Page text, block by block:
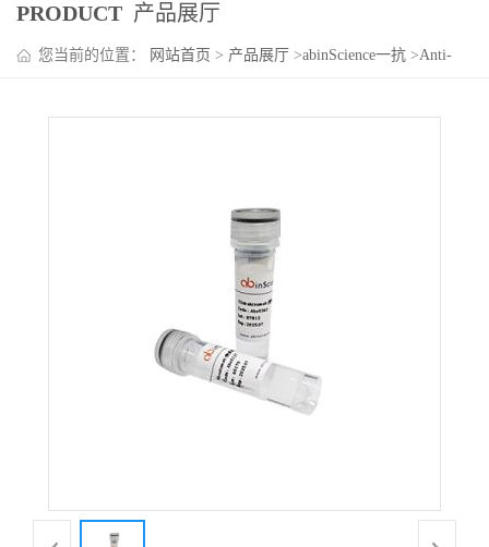
PRODUCT 产品展厅
您当前的位置： 网站首页 > 产品展厅 >abinScience一抗 >Anti-